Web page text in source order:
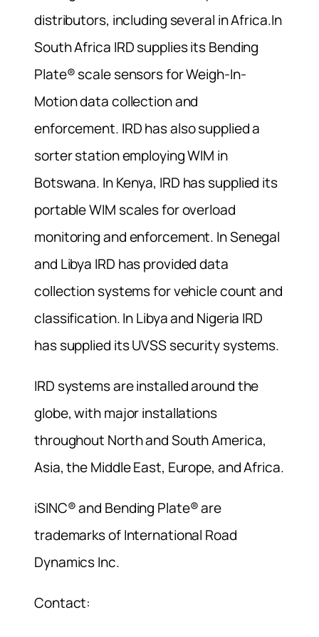
distributors, including several in Africa.In
South Africa IRD supplies its Bending
Plate® scale sensors for Weigh-In-
Motion data collection and
enforcement. IRD has also supplied a
sorter station employing WIM in
Botswana. In Kenya, IRD has supplied its
portable WIM scales for overload
monitoring and enforcement. In Senegal
and Libya IRD has provided data
collection systems for vehicle count and
classification. In Libya and Nigeria IRD
has supplied its UVSS security systems.
IRD systems are installed around the
globe, with major installations
throughout North and South America,
Asia, the Middle East, Europe, and Africa.
iSINC® and Bending Plate® are
trademarks of International Road
Dynamics Inc.
Contact: